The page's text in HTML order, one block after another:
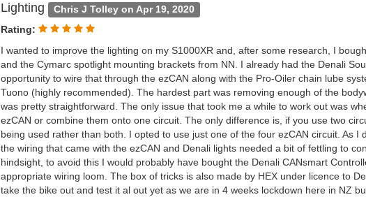
Lighting Chris J Tolley on Apr 19, 2020
Rating:
I wanted to improve the lighting on my S1000XR and, after some research, I
and the Cymarc spotlight mounting brackets from NN. I already had the Denali
opportunity to wire that through the ezCAN along with the Pro-Oiler chain lube
Tuono (highly recommended). The hardest part was removing enough of the
was pretty straightforward. The only issue that took me a while to work out was
ezCAN or combine them onto one circuit. The only difference is, if you use two
being used rather than both. I opted to use just one of the four ezCAN circuit. As I
the wiring that came with the ezCAN and Denali lights needed a bit of fettling to
hindsight, to avoid this I would probably have bought the Denali CANsmart
appropriate wiring loom. The box of tricks is also made by HEX under licence to
take the bike out and test it al out yet as we are in 4 weeks lockdown here in NZ